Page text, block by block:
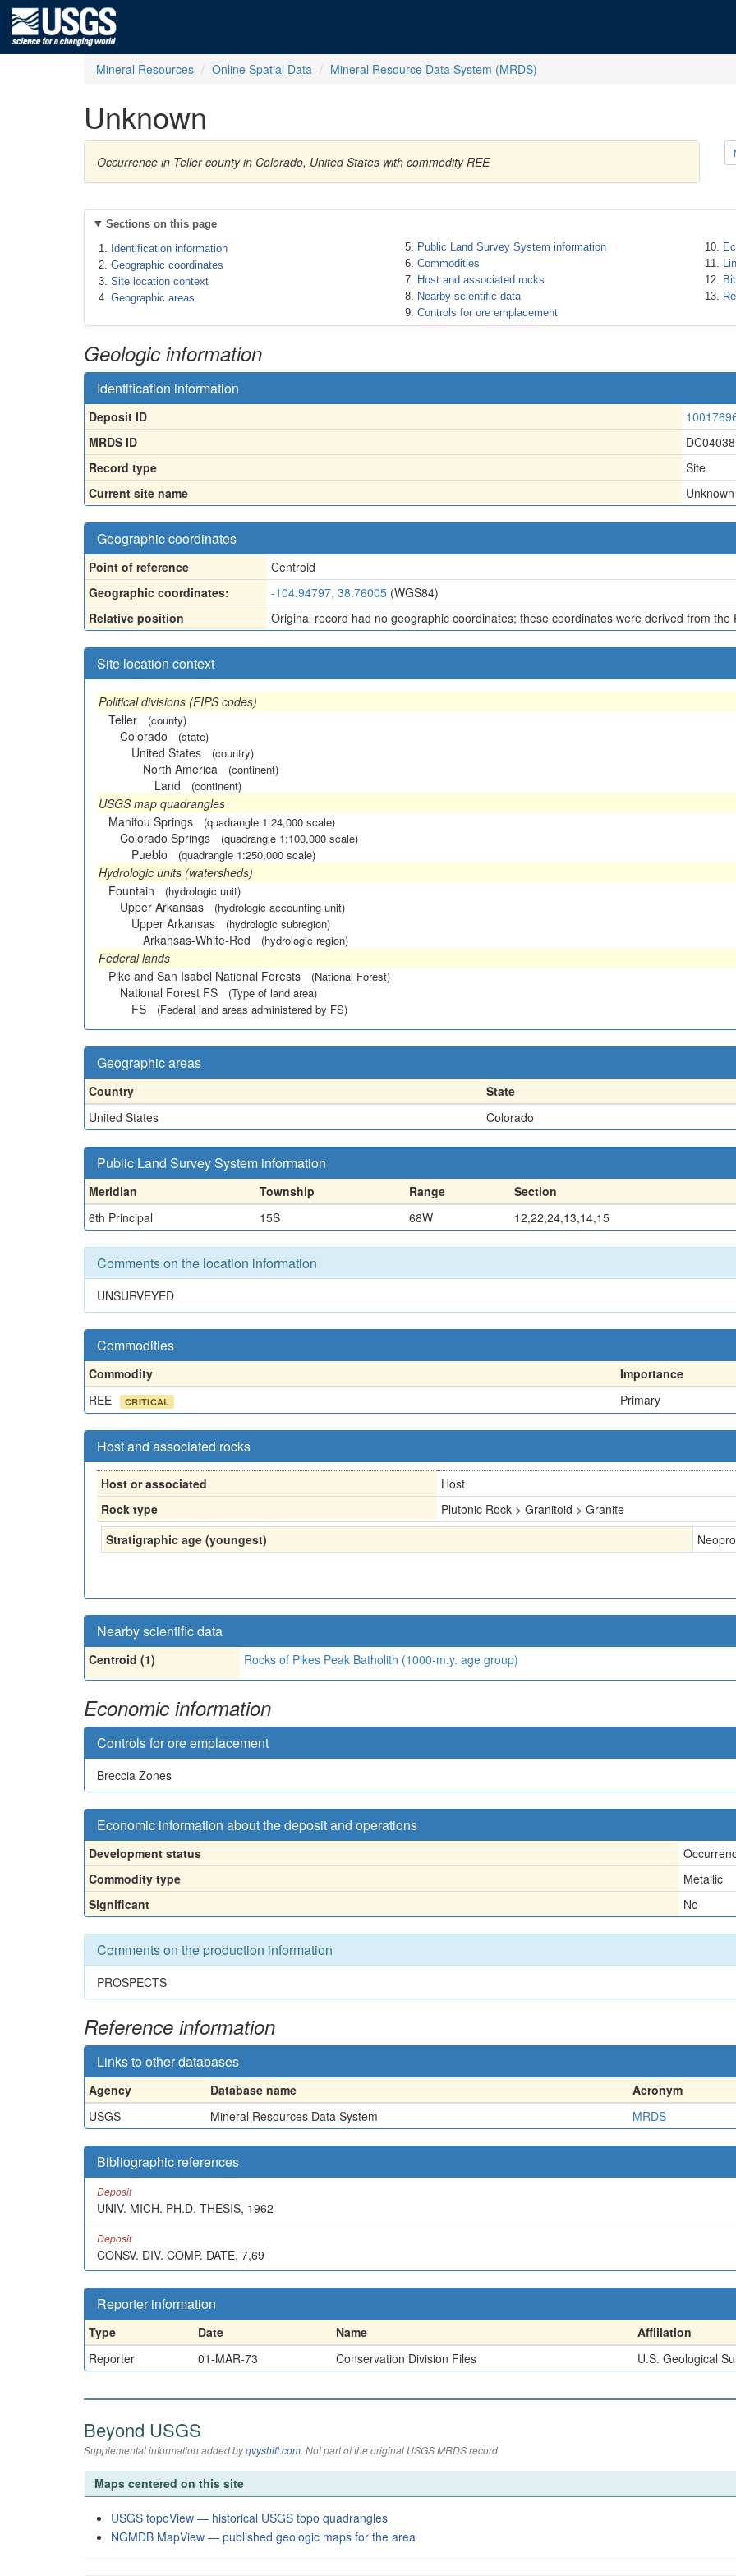
Mineral Resources Online Spatial Data Mineral Resource Data System (MRDS)
Unknown
Occurrence in Teller county in Colorado, United States with commodity REE
Sections on this page
Identification information
Geographic coordinates
Site location context
Geographic areas
Public Land Survey System information
Commodities
Host and associated rocks
Nearby scientific data
Controls for ore emplacement
Geologic information
Identification information
Deposit ID
MRDS ID
DC04038
Record type
Site
Current site name
Unknown
Geographic coordinates
Point of reference
Centroid
Geographic coordinates:
-104.94797, 38.76005 (WGS84)
Relative position
Original record had no geographic coordinates; these coordinates were derived from the
Site location context
Political divisions (FIPS codes)
Teller
(county)
Colorado (state)
United States (country)
North America (continent)
Land (continent)
USGS map quadrangles
Manitou Springs
(quadrangle 1:24,000 scale)
Colorado Springs (quadrangle 1:100,000 scale)
Pueblo (quadrangle 1:250,000 scale)
Hydrologic units (watersheds)
Fountain
(hydrologic unit)
Upper Arkansas (hydrologic accounting unit)
Upper Arkansas (hydrologic subregion)
Arkansas-White-Red (hydrologic region)
Federal lands
Pike and San Isabel National Forests
(National Forest)
National Forest FS (Type of land area)
FS (Federal land areas administered by FS)
Geographic areas
Country State
United States
Colorado
Public Land Survey System information
Meridian Township Range Section
6th Principal
15S 68W 12,22,24,13,14,15
Comments on the location information
UNSURVEYED
Commodities
Commodity
Importance
REE
CRITICAL Primary
Host and associated rocks
Host or associated
Host
Rock type
Plutonic Rock > Granitoid > Granite
Stratigraphic age (youngest)
Nearby scientific data
Centroid (1) Rocks of Pikes Peak Batholith (1000-m.y. age group)
Economic information
Controls for ore emplacement
Breccia Zones
Economic information about the deposit and operations
Development status
Commodity type
Metallic
Significant
No
Comments on the production information
PROSPECTS
Reference information
Links to other databases
Agency Database name Acronym
USGS
Mineral Resources Data System MRDS
Bibliographic references
Deposit
UNIV. MICH. PH.D. THESIS, 1962
Deposit
CONSV. DIV. COMP. DATE, 7,69
Reporter information
Type Date Name Affiliation
Reporter
01-MAR-73 Conservation Division Files U.S. Geological
Beyond USGS
Supplemental information added byqvyshift.com. Not part of the original USGS MRDS record.
Maps centered on this site
USGS topoView — historical USGS topo quadrangles
NGMDB MapView — published geologic maps for the area